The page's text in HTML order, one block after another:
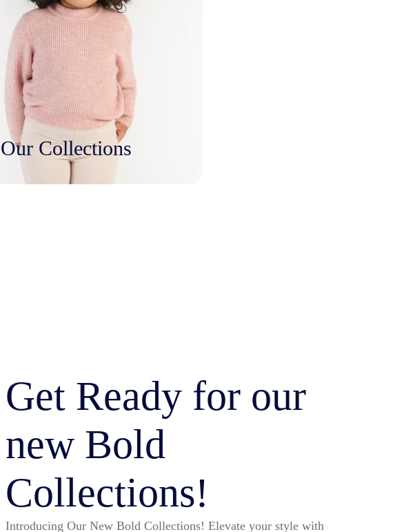
Our Collections
Get Ready for our
new Bold
Collections!
Introducing Our New Bold Collections! Elevate your style with